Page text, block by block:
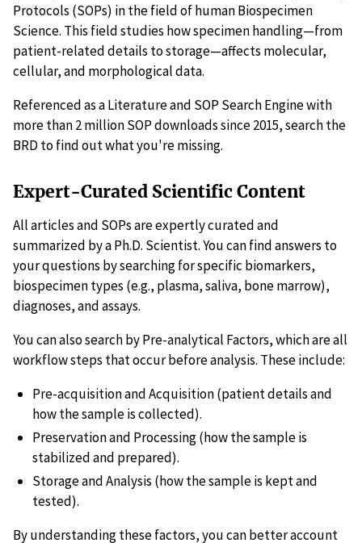
Protocols (SOPs) in the field of human Biospecimen
Science. This field studies how specimen handling—from
patient-related details to storage—affects molecular,
cellular, and morphological data.
Referenced as a Literature and SOP Search Engine with
more than 2 million SOP downloads since 2015, search the
BRD to find out what you're missing.
Expert-Curated Scientific Content
All articles and SOPs are expertly curated and
summarized by a Ph.D. Scientist. You can find answers to
your questions by searching for specific biomarkers,
biospecimen types (e.g., plasma, saliva, bone marrow),
diagnoses, and assays.
You can also search by Pre-analytical Factors, which are all
workflow steps that occur before analysis. These include:
Pre-acquisition and Acquisition (patient details and
how the sample is collected).
Preservation and Processing (how the sample is
stabilized and prepared).
Storage and Analysis (how the sample is kept and
tested).
By understanding these factors, you can better account